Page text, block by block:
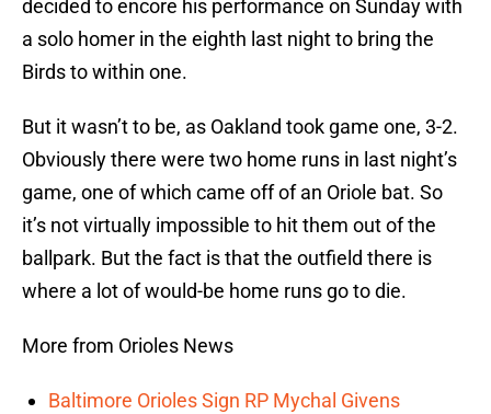
decided to encore his performance on Sunday with
a solo homer in the eighth last night to bring the
Birds to within one.
But it wasn’t to be, as Oakland took game one, 3-2.
Obviously there were two home runs in last night’s
game, one of which came off of an Oriole bat. So
it’s not virtually impossible to hit them out of the
ballpark. But the fact is that the outfield there is
where a lot of would-be home runs go to die.
More from Orioles News
Baltimore Orioles Sign RP Mychal Givens